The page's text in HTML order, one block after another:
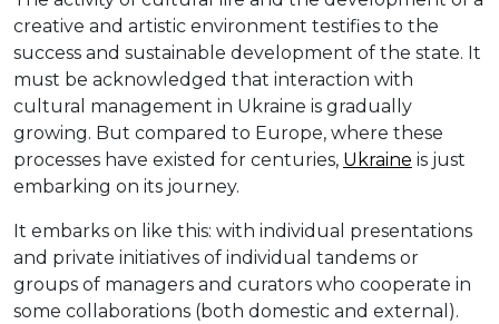
creative and artistic environment testifies to the
success and sustainable development of the state. It
must be acknowledged that interaction with
cultural management in Ukraine is gradually
growing. But compared to Europe, where these
processes have existed for centuries, Ukraine is just
embarking on its journey.
It embarks on like this: with individual presentations
and private initiatives of individual tandems or
groups of managers and curators who cooperate in
some collaborations (both domestic and external).